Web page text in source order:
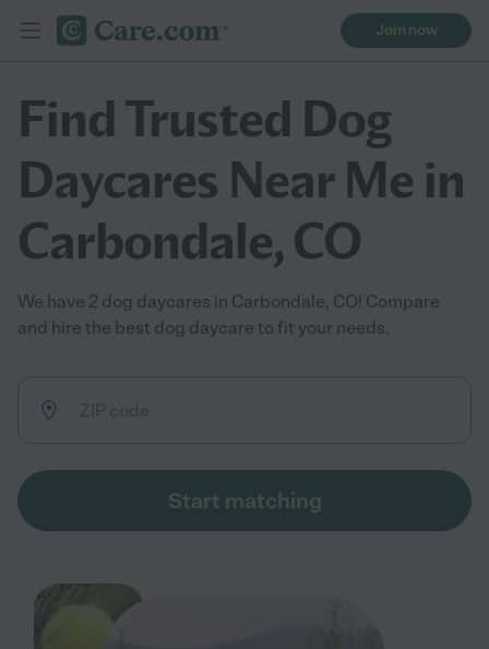
Join now
Find Trusted Dog
Daycares Near Me in
Carbondale, CO
We have 2 dog daycares in Carbondale, CO! Compare
and hire the best dog daycare to fit your needs.
Start matching